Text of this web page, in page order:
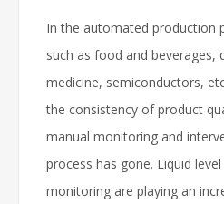
In the automated production
such as food and beverages,
medicine, semiconductors,
the consistency of product
manual monitoring and
process has gone. Liquid
monitoring are playing an